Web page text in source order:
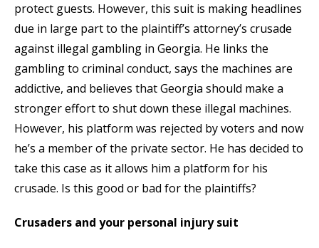
protect guests. However, this suit is making headlines
due in large part to the plaintiff’s attorney’s crusade
against illegal gambling in Georgia. He links the
gambling to criminal conduct, says the machines are
addictive, and believes that Georgia should make a
stronger effort to shut down these illegal machines.
However, his platform was rejected by voters and now
he’s a member of the private sector. He has decided to
take this case as it allows him a platform for his
crusade. Is this good or bad for the plaintiffs?
Crusaders and your personal injury suit